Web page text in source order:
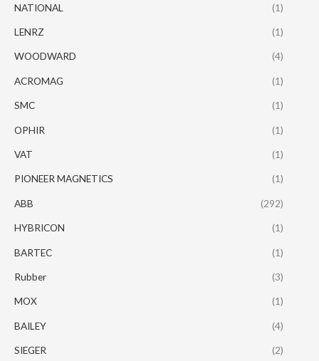
NATIONAL (1)
LENRZ (1)
WOODWARD (4)
ACROMAG (1)
SMC (1)
OPHIR (1)
VAT (1)
PIONEER MAGNETICS (1)
ABB (292)
HYBRICON (1)
BARTEC (1)
Rubber (3)
MOX (1)
BAILEY (4)
SIEGER (2)